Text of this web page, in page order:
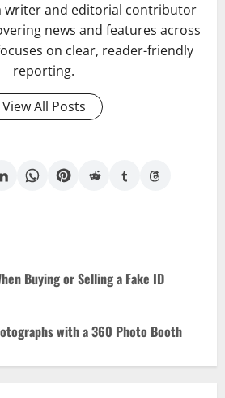
writer and editorial contributor
news and features across
on clear, reader-friendly
reporting.
View All Posts
Buying or Selling a Fake ID
with a 360 Photo Booth